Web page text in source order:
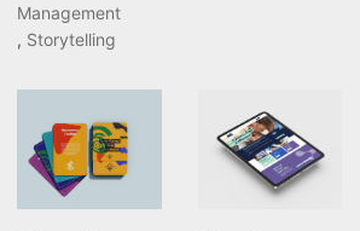
Management
, Storytelling